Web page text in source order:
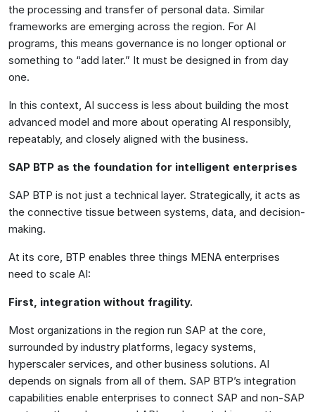
the processing and transfer of personal data. Similar
frameworks are emerging across the region. For AI
programs, this means governance is no longer optional or
something to “add later.” It must be designed in from day
one.
In this context, AI success is less about building the most
advanced model and more about operating AI responsibly,
repeatably, and closely aligned with the business.
SAP BTP as the foundation for intelligent enterprises
SAP BTP is not just a technical layer. Strategically, it acts as
the connective tissue between systems, data, and decision-
making.
At its core, BTP enables three things MENA enterprises
need to scale AI:
First, integration without fragility.
Most organizations in the region run SAP at the core,
surrounded by industry platforms, legacy systems,
hyperscaler services, and other business solutions. AI
depends on signals from all of them. SAP BTP’s integration
capabilities enable enterprises to connect SAP and non-SAP